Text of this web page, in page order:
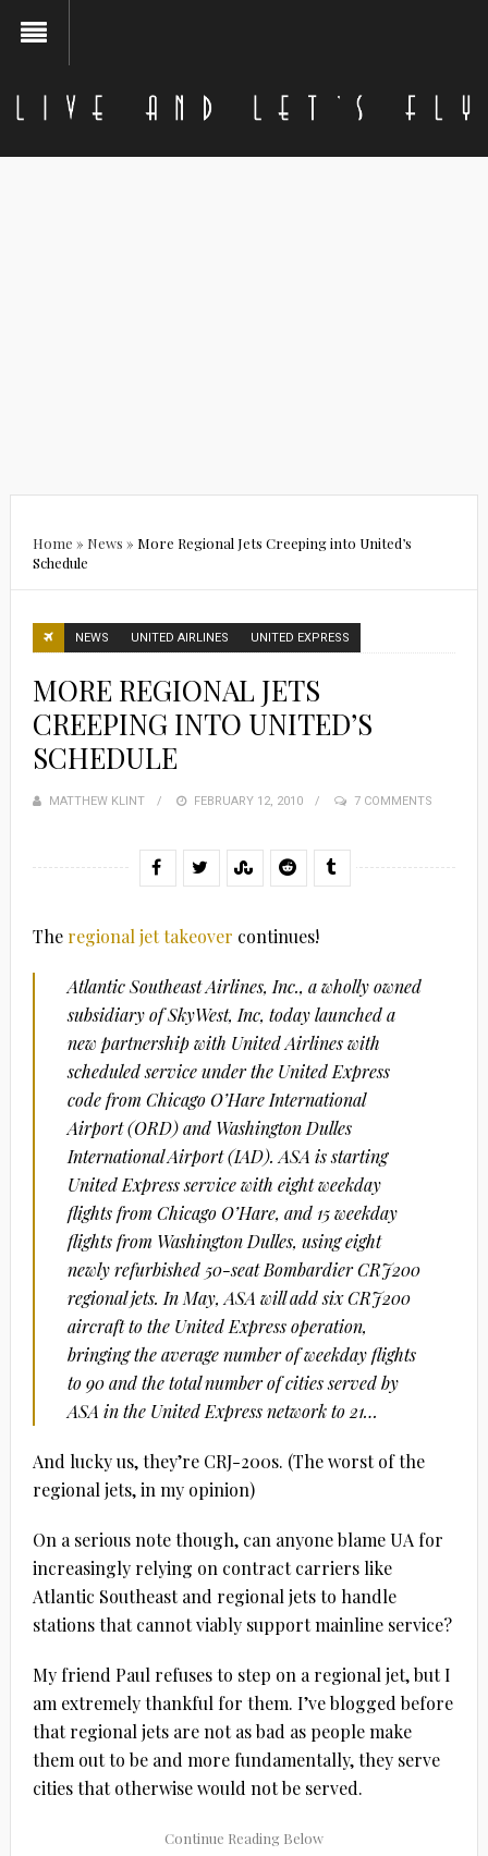
Home » News » More Regional Jets Creeping into United’s
Schedule
NEWS UNITED AIRLINES UNITED EXPRESS
MORE REGIONAL JETS
CREEPING INTO UNITED’S
SCHEDULE
MATTHEW KLINT
POSTED
FEBRUARY 12, 2010 7 COMMENTS
The regional jet takeover continues!
Atlantic Southeast Airlines, Inc., a wholly owned
subsidiary of SkyWest, Inc, today launched a
new partnership with United Airlines with
scheduled service under the United Express
code from Chicago O’Hare International
Airport (ORD) and Washington Dulles
International Airport (IAD). ASA is starting
United Express service with eight weekday
flights from Chicago O’Hare, and 15 weekday
flights from Washington Dulles, using eight
newly refurbished 50-seat Bombardier CRJ200
regional jets. In May, ASA will add six CRJ200
aircraft to the United Express operation,
bringing the average number of weekday flights
to 90 and the total number of cities served by
ASA in the United Express network to 21…
And lucky us, they’re CRJ-200s. (The worst of the
regional jets, in my opinion)
On a serious note though, can anyone blame UA for
increasingly relying on contract carriers like
Atlantic Southeast and regional jets to handle
stations that cannot viably support mainline service?
My friend Paul refuses to step on a regional jet, but I
am extremely thankful for them. I’ve blogged before
that regional jets are not as bad as people make
them out to be and more fundamentally, they serve
cities that otherwise would not be served.